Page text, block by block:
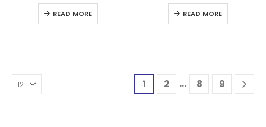
0out of 5
READ MORE
0out of 5
READ MORE
1 2 … 8 9